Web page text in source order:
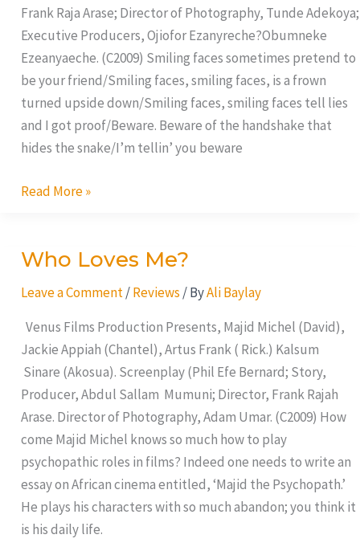
Frank Raja Arase; Director of Photography, Tunde Adekoya;
Executive Producers, Ojiofor Ezanyreche?Obumneke
Ezeanyaeche. (C2009) Smiling faces sometimes pretend to
be your friend/Smiling faces, smiling faces, is a frown
turned upside down/Smiling faces, smiling faces tell lies
and I got proof/Beware. Beware of the handshake that
hides the snake/I’m tellin’ you beware
Read More »
Who Loves Me?
Leave a Comment /Reviews / ByAli Baylay
Venus Films Production Presents, Majid Michel (David),
Jackie Appiah (Chantel), Artus Frank ( Rick.) Kalsum
Sinare (Akosua). Screenplay (Phil Efe Bernard; Story,
Producer, Abdul Sallam Mumuni; Director, Frank Rajah
Arase. Director of Photography, Adam Umar. (C2009) How
come Majid Michel knows so much how to play
psychopathic roles in films? Indeed one needs to write an
essay on African cinema entitled, ‘Majid the Psychopath.’
He plays his characters with so much abandon; you think it
is his daily life.
Who
Me?